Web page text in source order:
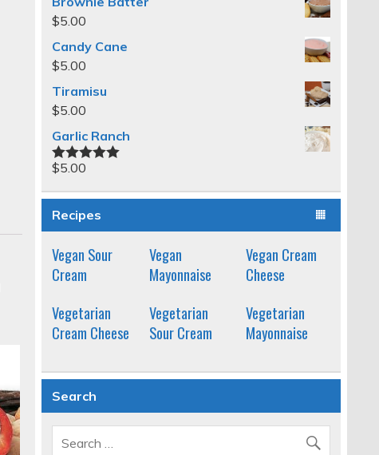
$5.00
Candy Cane
$5.00
Tiramisu
$5.00
Garlic Ranch
Rated5.00
$5.00
Recipes
Vegan Sour
Cream
Vegan
Mayonnaise
Vegan Cream
Cheese
Vegetarian
Cream Cheese
Vegetarian
Sour Cream
Vegetarian
Mayonnaise
Search